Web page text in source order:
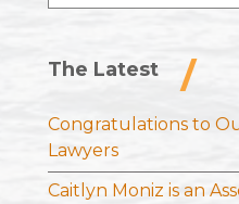
for:
The Latest
Congratulations to
Lawyers
Caitlyn Moniz is an